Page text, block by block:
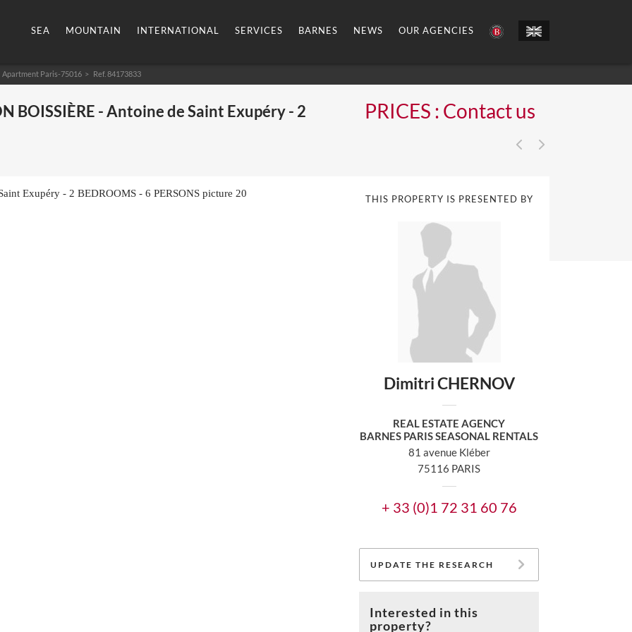
SEA MOUNTAIN INTERNATIONAL SERVICES BARNES NEWS OUR AGENCIES
Apartment Paris-75016 > Ref. 84173833
BOISSIÈRE - Antoine de Saint Exupéry - 2 PRICES : Contact us
THIS PROPERTY IS PRESENTED BY
Dimitri CHERNOV
REAL ESTATE AGENCY
BARNES PARIS SEASONAL RENTALS
81 avenue Kléber
75116 PARIS
+ 33 (0)1 72 31 60 76
UPDATE THE RESEARCH
Interested in this
property?